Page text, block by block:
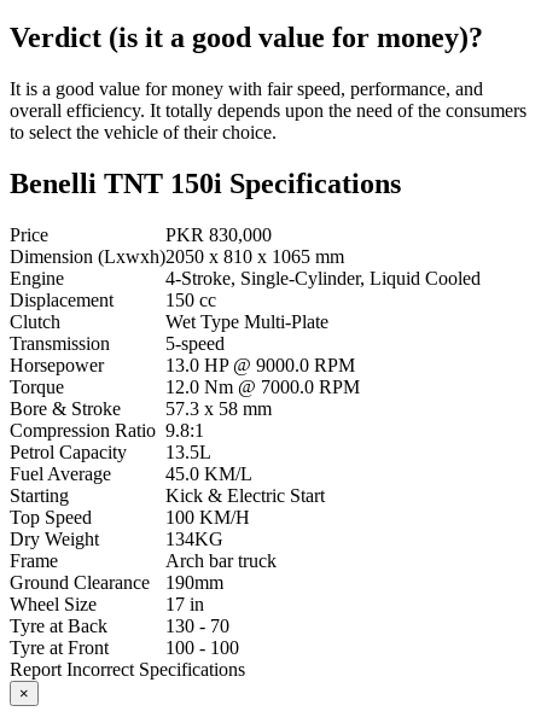
Verdict (is it a good value for money)?
It is a good value for money with fair speed, performance, and
overall efficiency. It totally depends upon the need of the consumers
to select the vehicle of their choice.
Benelli TNT 150i Specifications
Price
PKR 830,000
Dimension (Lxwxh)2050 x 810 x 1065 mm
Engine
4-Stroke, Single-Cylinder, Liquid Cooled
Displacement
150 cc
Clutch
Wet Type Multi-Plate
Transmission
5-speed
Horsepower
13.0 HP @ 9000.0 RPM
Torque
12.0 Nm @ 7000.0 RPM
Bore & Stroke
57.3 x 58 mm
Compression Ratio 9.8:1
Petrol Capacity
13.5L
Fuel Average
45.0 KM/L
Starting
Kick & Electric Start
Top Speed
100 KM/H
Dry Weight
134KG
Frame
Arch bar truck
Ground Clearance
190mm
Wheel Size
17 in
Tyre at Back
130 - 70
Tyre at Front
100 - 100
Report Incorrect Specifications
×